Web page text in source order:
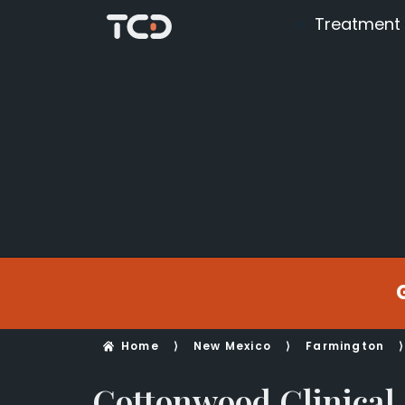
Treatment
Home ⟩ New Mexico ⟩ Farmington ⟩